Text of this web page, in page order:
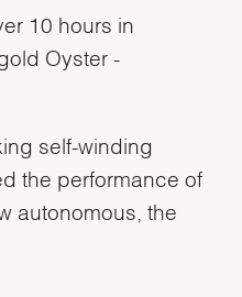
10 hours in
Oyster -
self-winding
the performance of
autonomous, the